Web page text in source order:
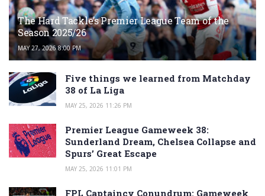
The Hard Tackle’s Premier League Team of the
Season 2025/26
MAY 27, 2026 8:00 PM
Five things we learned from Matchday
38 of La Liga
MAY 25, 2026 11:26 PM
Premier League Gameweek 38:
Sunderland Dream, Chelsea Collapse and
Spurs’ Great Escape
MAY 25, 2026 11:01 PM
FPL Captaincy Conundrum: Gameweek